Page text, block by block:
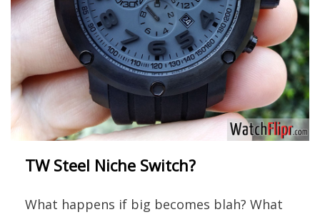
TW Steel Niche Switch?
What happens if big becomes blah? What